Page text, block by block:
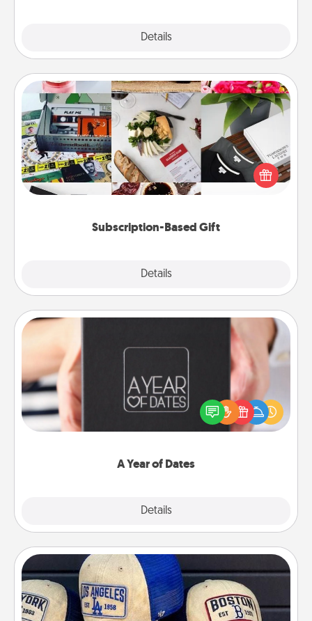
Details
Subscription-Based Gift
Details
Subscription-Based Gift
A subscription-based gift, even if it's small, can show
love for months on end. Here are some fun ones to
A Year of Dates
Details
A box of dates is the perfect romantic Christmas
gift, wedding anniversary present, or just because
you want to show them how much you want to
Customized Apparel